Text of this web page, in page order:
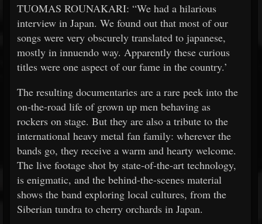
TUOMAS ROUNAKARI: “We had a hilarious
interview in Japan. We found out that most of our
songs were very obscurely translated to japanese,
mostly in innuendo way. Apparently these curious
titles were one aspect of our fame in the country.’
The resulting documentaries are a rare peek into the
on-the-road life of grown up men behaving as
rockers on stage. But they are also a tribute to the
international heavy metal fan family: wherever the
bands go, they receive a warm and hearty welcome.
The live footage shot by state-of-the-art technology,
is enigmatic, and the behind-the-scenes material
shows the band exploring local cultures, from the
Siberian tundra to cherry orchards in Japan.